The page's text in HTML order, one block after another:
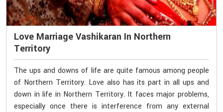
Love Marriage Vashikaran In Northern
Territory
The ups and downs of life are quite famous among people
of Northern Territory. Love also has its part in all ups and
down in life in Northern Territory. It faces major problems,
especially once there is interference from any external